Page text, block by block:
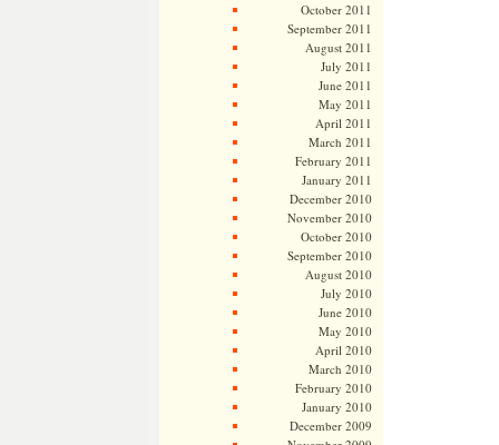
October 2011
September 2011
August 2011
July 2011
June 2011
May 2011
April 2011
March 2011
February 2011
January 2011
December 2010
November 2010
October 2010
September 2010
August 2010
July 2010
June 2010
May 2010
April 2010
March 2010
February 2010
January 2010
December 2009